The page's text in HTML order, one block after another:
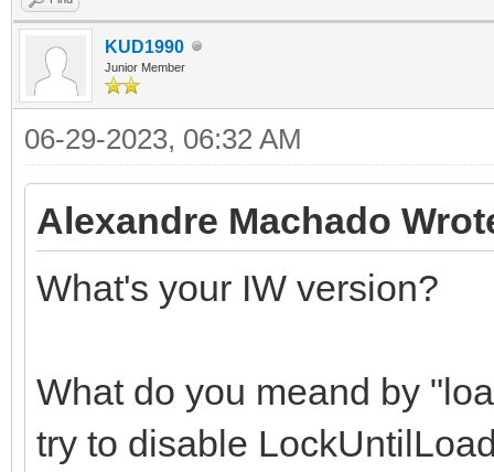
KUD1990
Junior Member
06-29-2023, 06:32 AM
Alexandre Machado
What's your IW version?
What do you meand by
try to disable